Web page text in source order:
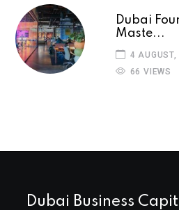
Dubai
Maste...
4
66 VIEWS
Dubai Business